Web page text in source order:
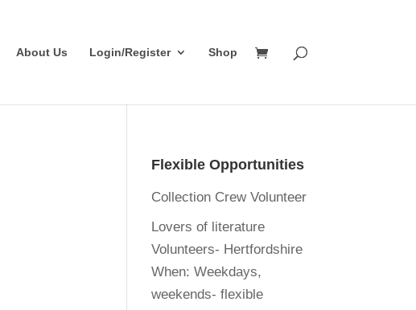
About Us Login/Register Shop
Flexible Opportunities
Collection Crew Volunteer
Lovers of literature
Volunteers- Hertfordshire
When: Weekdays,
weekends- flexible